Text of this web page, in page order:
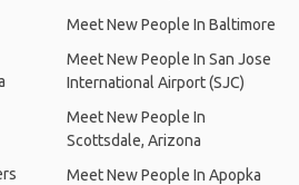
Meet New People In Baltimore
Meet New People In San Jose
International Airport (SJC)
Meet New People In
Scottsdale, Arizona
Meet New People In Apopka